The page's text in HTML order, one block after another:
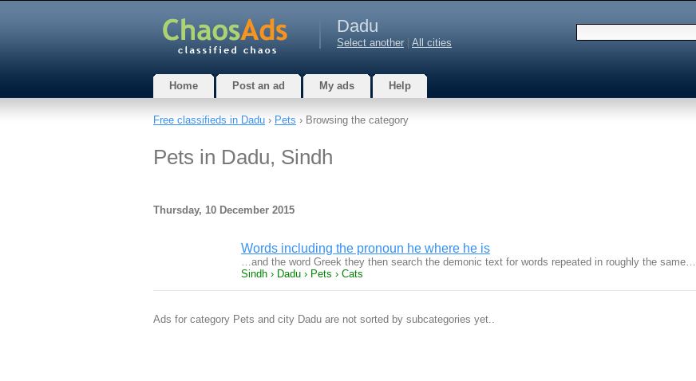
Dadu
Select another All cities
Home Post an ad My ads Help
Free classifieds in Dadu › Pets › Browsing the category
Pets in Dadu, Sindh
Thursday, 10 December 2015
Words including the pronoun he where he is
…and the word Greek they then search the demonic text for words repeated in roughly the same…
Sindh › Dadu › Pets › Cats
Ads for category Pets and city Dadu are not sorted by subcategories yet..